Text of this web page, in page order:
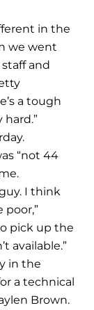
in the
we went
and
a tough
“not 44
I think
pick up the
available.”
in the
a technical
Brown.